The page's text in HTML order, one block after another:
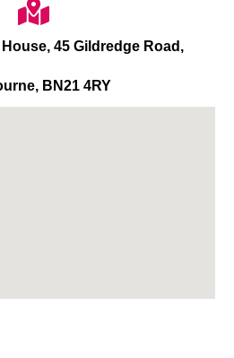
45 Gildredge Road,
BN21 4RY